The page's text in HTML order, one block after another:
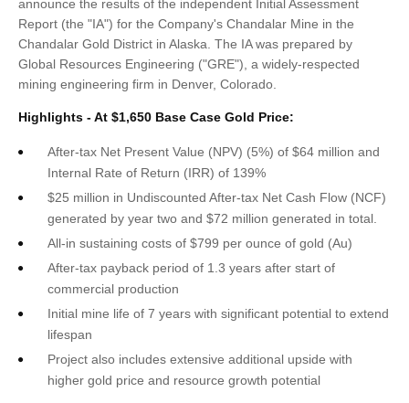
announce the results of the independent Initial Assessment
Report (the "IA") for the Company's Chandalar Mine in the
Chandalar Gold District in Alaska. The IA was prepared by
Global Resources Engineering ("GRE"), a widely-respected
mining engineering firm in Denver, Colorado.
Highlights - At $1,650 Base Case Gold Price:
After-tax Net Present Value (NPV) (5%) of $64 million and
Internal Rate of Return (IRR) of 139%
$25 million in Undiscounted After-tax Net Cash Flow (NCF)
generated by year two and $72 million generated in total.
All-in sustaining costs of $799 per ounce of gold (Au)
After-tax payback period of 1.3 years after start of
commercial production
Initial mine life of 7 years with significant potential to extend
lifespan
Project also includes extensive additional upside with
higher gold price and resource growth potential